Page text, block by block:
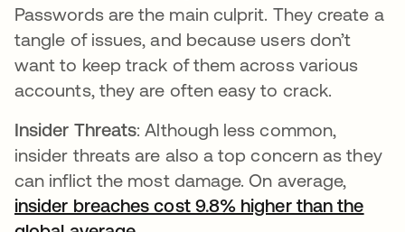
Passwords are the main culprit. They create a
tangle of issues, and because users don’t
want to keep track of them across various
accounts, they are often easy to crack.
Insider Threats: Although less common,
insider threats are also a top concern as they
can inflict the most damage. On average,
insider breaches cost 9.8% higher than the